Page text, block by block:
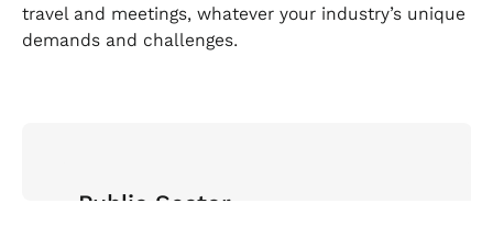
travel and meetings, whatever your industry’s unique
demands and challenges.
Public Sector